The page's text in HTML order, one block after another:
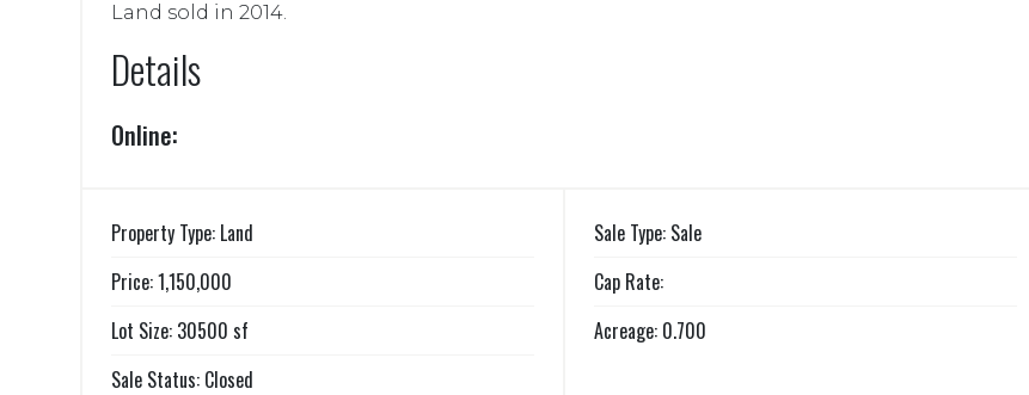
Land sold in 2014.
Details
Online:
Property Type: Land
Price: 1,150,000
Lot Size: 30500 sf
Sale Status: Closed
Sale Type: Sale
Cap Rate:
Acreage: 0.700